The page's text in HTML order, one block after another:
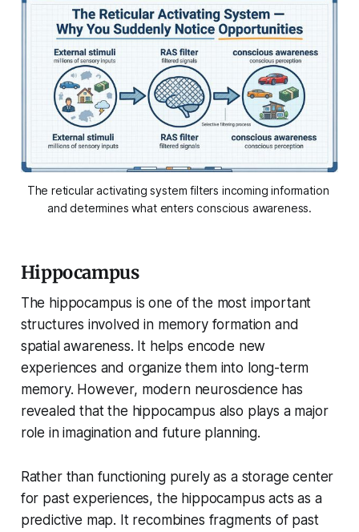
The reticular activating system filters incoming information
and determines what enters conscious awareness.
Hippocampus
The hippocampus is one of the most important
structures involved in memory formation and
spatial awareness. It helps encode new
experiences and organize them into long-term
memory. However, modern neuroscience has
revealed that the hippocampus also plays a major
role in imagination and future planning.
Rather than functioning purely as a storage center
for past experiences, the hippocampus acts as a
predictive map. It recombines fragments of past